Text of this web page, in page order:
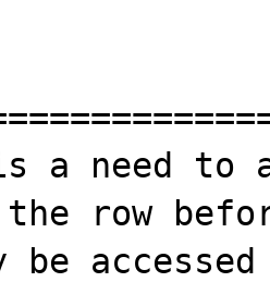
need to
the row
be